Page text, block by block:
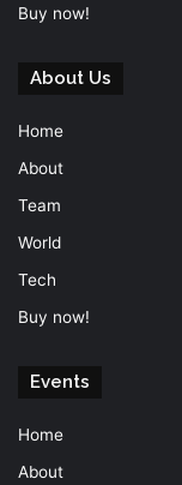
Buy now!
About Us
Home
About
Team
World
Tech
Buy now!
Events
Home
About